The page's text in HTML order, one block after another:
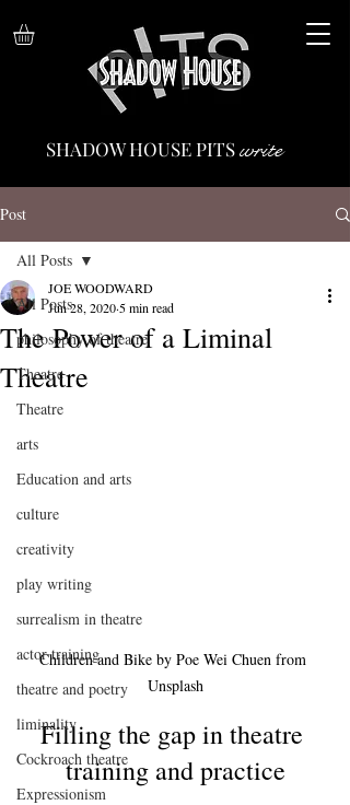
SHADOW HOUSE PITSwrite
Post
All Posts
philosophy of theatre
Theatre
Theatre
arts
Education and arts
culture
creativity
play writing
surrealism in theatre
actor training
theatre and poetry
liminality
Cockroach theatre
Expressionism
All Posts
The Power of a Liminal
Theatre
JOE WOODWARD
Jun 28, 2020 5 min read
Children and Bike by Poe Wei Chuen from
Unsplash
Filling the gap in theatre
training and practice